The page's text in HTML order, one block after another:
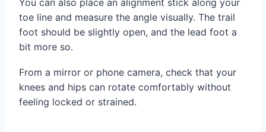
You can also place an alignment stick along your
toe line and measure the angle visually. The trail
foot should be slightly open, and the lead foot a
bit more so.
From a mirror or phone camera, check that your
knees and hips can rotate comfortably without
feeling locked or strained.